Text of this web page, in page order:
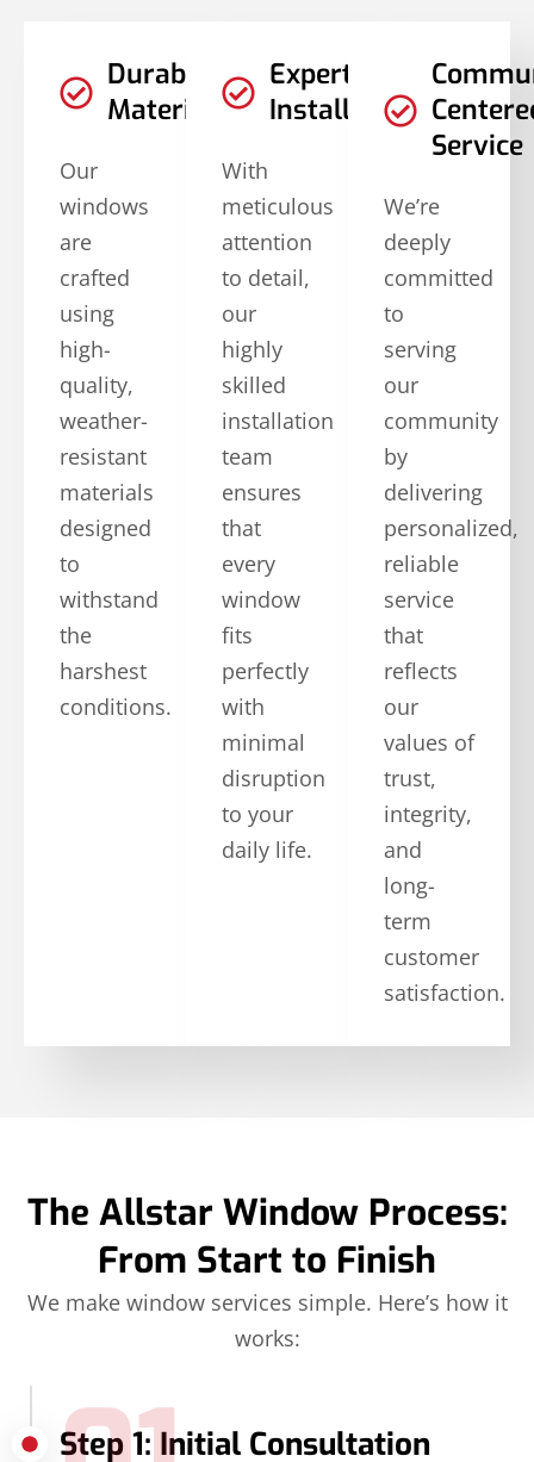
Durable
Materials
Our
windows
are
crafted
using
high-
quality,
weather-
resistant
materials
designed
to
withstand
the
harshest
conditions.
Expert
Installation
With
meticulous
attention
to detail,
our
highly
skilled
installation
team
ensures
that
every
window
fits
perfectly
with
minimal
disruption
to your
daily life.
Service
We’re
deeply
committed
to
serving
our
community
by
delivering
personalized,
reliable
service
that
reflects
our
values of
trust,
integrity,
and
long-
term
customer
satisfaction.
The Allstar Window Process:
From Start to Finish
We make window services simple. Here’s how it
works:
Step 1: Initial Consultation